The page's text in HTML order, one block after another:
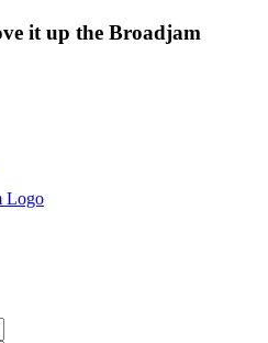
it up the Broadjam